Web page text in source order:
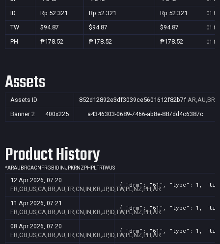
ID Rp 52.321 Rp 52.321 Rp 52.321 01
TW $94.87 $94.87 $94.87 01
PH ₱178.52 ₱178.52 ₱178.52 01
Assets
Assets ID 852d12892e3df3039ce5601612f82b7f
Banner 2 400x225 a4346303-0689-7466-ab8e-887dd4c6387c
Product History
*ARAU BRCACN FRGB ID INJPKRNZ PH PLTRTWUS
12 Apr 2026, 07:20
FR,GB,US,CA,BR,AU,TR,CN,IN,KR,JP,ID,TW,PL,NZ,PH,AR
{ "drm": "61", "type": 1, "title":
11 Apr 2026, 07:21
FR,GB,US,CA,BR,AU,TR,CN,IN,KR,JP,ID,TW,PL,NZ,PH,AR
{ "drm": "61", "type": 1, "title":
08 Apr 2026, 07:20
FR,GB,US,CA,BR,AU,TR,CN,IN,KR,JP,ID,TW,PL,NZ,PH,AR
{ "drm": "61", "type": 1, "title":